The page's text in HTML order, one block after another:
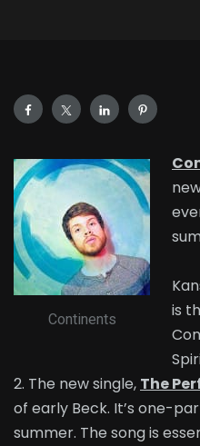
Continents
is
2. The new single, The
of early Beck. It’s one-
summer. The song is